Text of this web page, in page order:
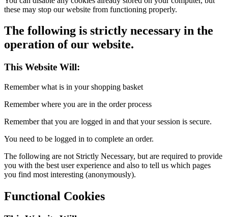
these may stop our website from functioning properly.
The following is strictly necessary in the
operation of our website.
This Website Will:
Remember what is in your shopping basket
Remember where you are in the order process
Remember that you are logged in and that your session is secure.
You need to be logged in to complete an order.
The following are not Strictly Necessary, but are required to provide
you with the best user experience and also to tell us which pages
you find most interesting (anonymously).
Functional Cookies